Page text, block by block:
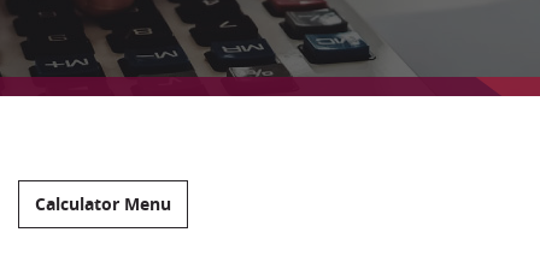
Calculator Menu